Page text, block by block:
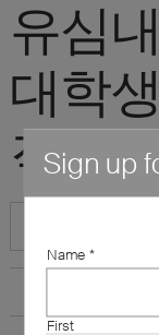
유심
대학
직자
Sign up
Name *
First